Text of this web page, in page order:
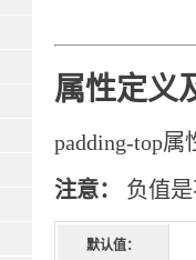
属性定义
padding-top
注意：
负值
默认值：